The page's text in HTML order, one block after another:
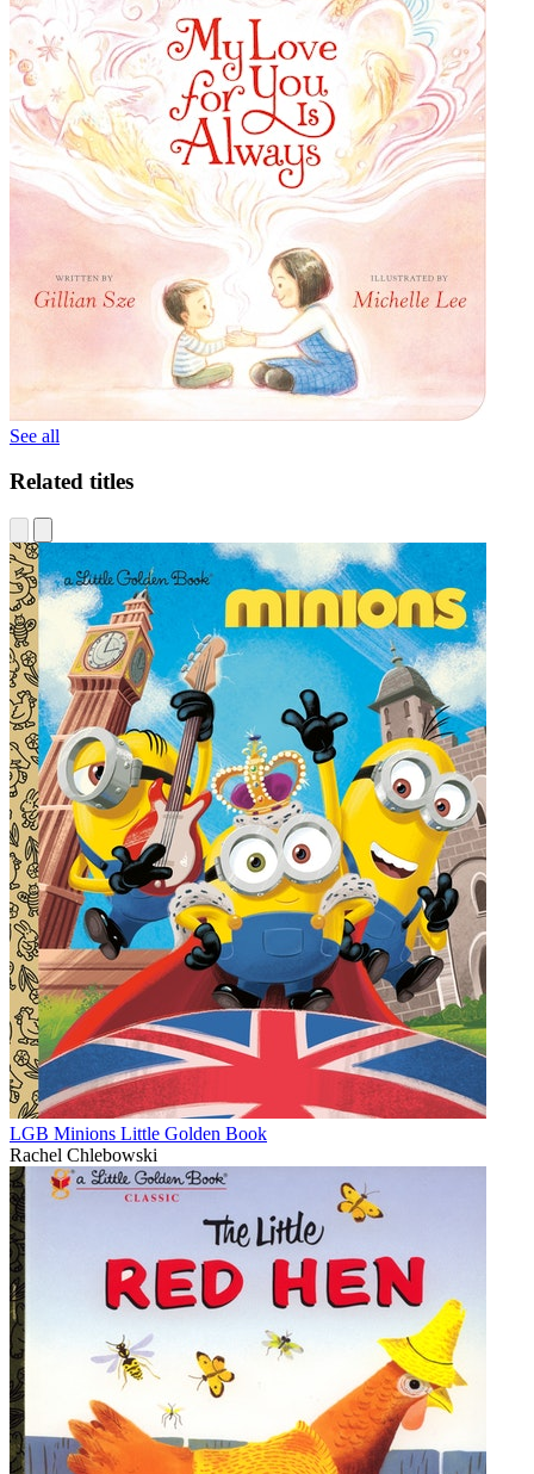
See all
Related titles
LGB Minions Little Golden Book
Rachel Chlebowski